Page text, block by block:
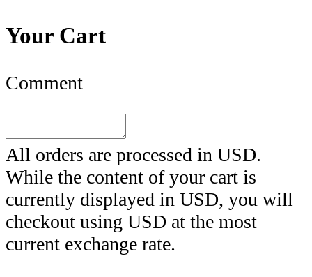
Your Cart
Comment
All orders are processed in USD.
While the content of your cart is
currently displayed in USD, you will
checkout using USD at the most
current exchange rate.